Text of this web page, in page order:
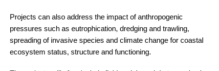
Projects can also address the impact of anthropogenic
pressures such as eutrophication, dredging and trawling,
spreading of invasive species and climate change for coastal
ecosystem status, structure and functioning.